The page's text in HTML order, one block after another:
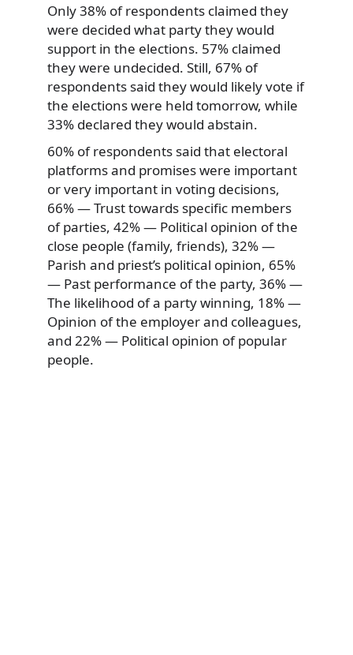
Only 38% of respondents claimed they
were decided what party they would
support in the elections. 57% claimed
they were undecided. Still, 67% of
respondents said they would likely vote if
the elections were held tomorrow, while
33% declared they would abstain.
60% of respondents said that electoral
platforms and promises were important
or very important in voting decisions,
66% — Trust towards specific members
of parties, 42% — Political opinion of the
close people (family, friends), 32% —
Parish and priest’s political opinion, 65%
— Past performance of the party, 36% —
The likelihood of a party winning, 18% —
Opinion of the employer and colleagues,
and 22% — Political opinion of popular
people.